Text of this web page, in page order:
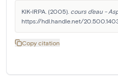
KIK-IRPA. (2005). cours d'eau -
https://hdl.handle.net/
Copy citation